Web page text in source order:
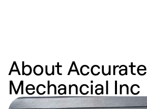
About Accurate
Mechancial Inc